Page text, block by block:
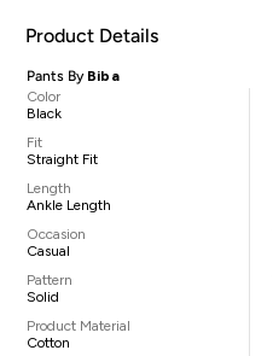
Product Details
Pants By Biba
Color
Black
Fit
Straight Fit
Length
Ankle Length
Occasion
Casual
Pattern
Solid
Product Material
Cotton